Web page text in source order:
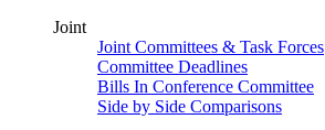
Joint
Joint Committees & Task Forces
Committee Deadlines
Bills In Conference Committee
Side by Side Comparisons